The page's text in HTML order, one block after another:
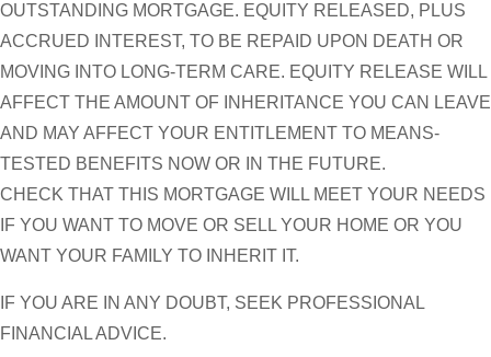
OUTSTANDING MORTGAGE. EQUITY RELEASED, PLUS
ACCRUED INTEREST, TO BE REPAID UPON DEATH OR
MOVING INTO LONG-TERM CARE. EQUITY RELEASE WILL
AFFECT THE AMOUNT OF INHERITANCE YOU CAN LEAVE
AND MAY AFFECT YOUR ENTITLEMENT TO MEANS-
TESTED BENEFITS NOW OR IN THE FUTURE.
CHECK THAT THIS MORTGAGE WILL MEET YOUR NEEDS
IF YOU WANT TO MOVE OR SELL YOUR HOME OR YOU
WANT YOUR FAMILY TO INHERIT IT.
IF YOU ARE IN ANY DOUBT, SEEK PROFESSIONAL
FINANCIAL ADVICE.